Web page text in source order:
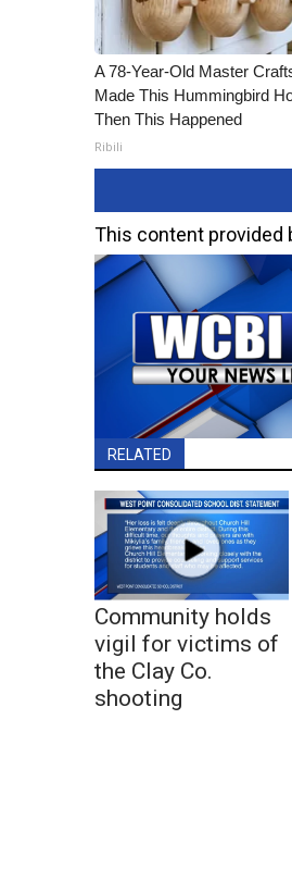
A 78-Year-Old Master
Made This Hummingbird
Then This Happened
Ribili
This content provided
RELATED
Community holds
vigil for victims of
the Clay Co.
shooting